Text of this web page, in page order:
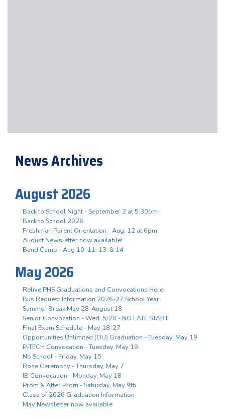
News Archives
August 2026
Back to School Night - September 2 at 5:30pm
Back to School 2026
Freshman Parent Orientation - Aug. 12 at 6pm
August Newsletter now available!
Band Camp - Aug 10, 11, 13, & 14
May 2026
Relive PHS Graduations and Convocations Here
Bus Request Information 2026-27 School Year
Summer Break May 28-August 18
Senior Convocation - Wed. 5/20 - NO LATE START
Final Exam Schedule - May 18-27
Opportunities Unlimited (OU) Graduation - Tuesday, May 19
P-TECH Convocation - Tuesday, May 19
No School - Friday, May 15
Rose Ceremony - Thursday, May 7
IB Convocation - Monday, May 18
Prom & After Prom - Saturday, May 9th
Class of 2026 Graduation Information
May Newsletter now available